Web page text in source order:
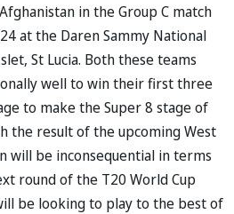
in the Group C match
at the Daren Sammy National
St Lucia. Both these teams
well to win their first three
to make the Super 8 stage of
the result of the upcoming West
will be inconsequential in terms
round of the T20 World Cup
be looking to play to the best of